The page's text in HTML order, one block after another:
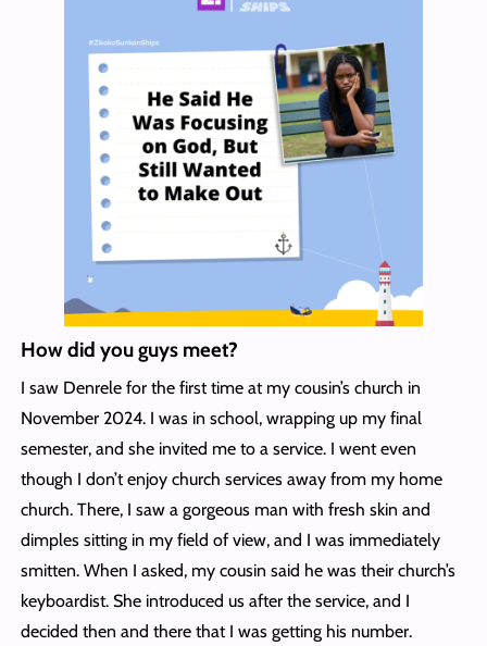
How did you guys meet?
I saw Denrele for the first time at my cousin’s church in
November 2024. I was in school, wrapping up my final
semester, and she invited me to a service. I went even
though I don’t enjoy church services away from my home
church. There, I saw a gorgeous man with fresh skin and
dimples sitting in my field of view, and I was immediately
smitten. When I asked, my cousin said he was their church’s
keyboardist. She introduced us after the service, and I
decided then and there that I was getting his number.